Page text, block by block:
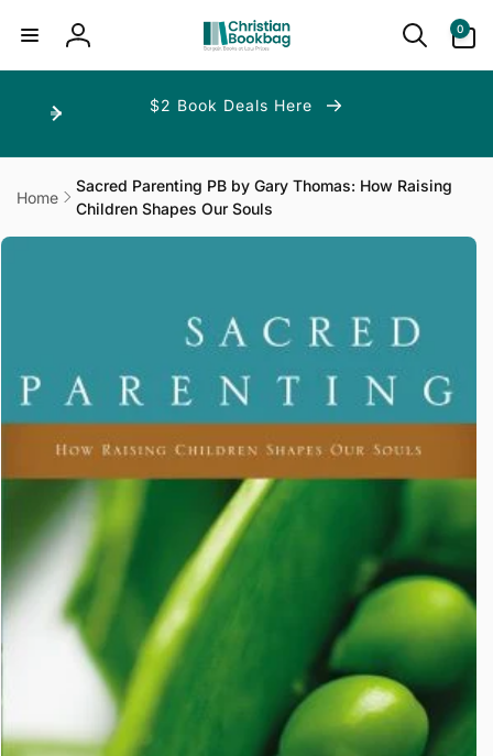
Log
in
0
items
$2 Book Deals Here
Home
Sacred Parenting PB by Gary Thomas: How Raising
Children Shapes Our Souls